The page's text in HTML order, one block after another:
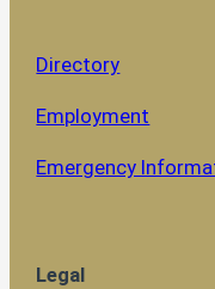
Directory
Employment
Emergency
Legal